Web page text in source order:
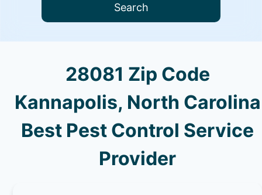
Search
28081 Zip Code
Kannapolis, North Carolina
Best Pest Control Service
Provider